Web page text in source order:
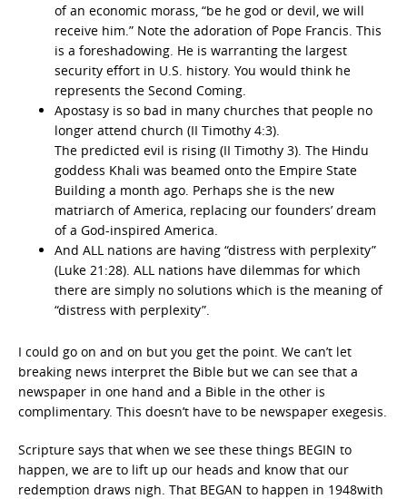
of an economic morass, “be he god or devil, we will
receive him.” Note the adoration of Pope Francis. This
is a foreshadowing. He is warranting the largest
security effort in U.S. history. You would think he
represents the Second Coming.
Apostasy is so bad in many churches that people no
longer attend church (II Timothy 4:3).
The predicted evil is rising (II Timothy 3). The Hindu
goddess Khali was beamed onto the Empire State
Building a month ago. Perhaps she is the new
matriarch of America, replacing our founders’ dream
of a God-inspired America.
And ALL nations are having “distress with perplexity”
(Luke 21:28). ALL nations have dilemmas for which
there are simply no solutions which is the meaning of
“distress with perplexity”.
I could go on and on but you get the point. We can’t let
breaking news interpret the Bible but we can see that a
newspaper in one hand and a Bible in the other is
complimentary. This doesn’t have to be newspaper exegesis.
Scripture says that when we see these things BEGIN to
happen, we are to lift up our heads and know that our
redemption draws nigh. That BEGAN to happen in 1948with